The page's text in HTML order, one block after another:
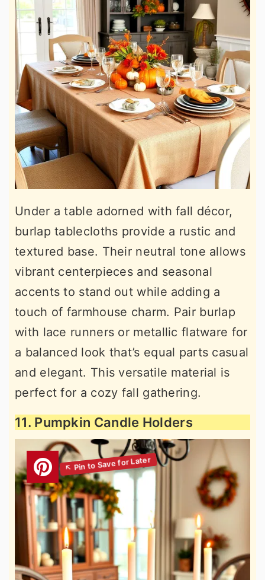
Under a table adorned with fall décor,
burlap tablecloths provide a rustic and
textured base. Their neutral tone allows
vibrant centerpieces and seasonal
accents to stand out while adding a
touch of farmhouse charm. Pair burlap
with lace runners or metallic flatware for
a balanced look that’s equal parts casual
and elegant. This versatile material is
perfect for a cozy fall gathering.
11. Pumpkin Candle Holders